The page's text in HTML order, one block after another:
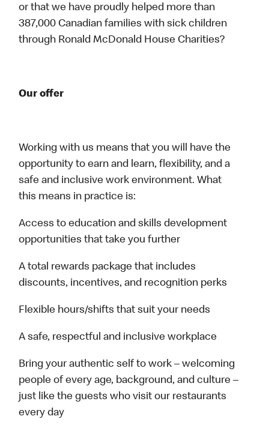
or that we have proudly helped more than
387,000 Canadian families with sick children
through Ronald McDonald House Charities?
Our offer
Working with us means that you will have the
opportunity to earn and learn, flexibility, and a
safe and inclusive work environment. What
this means in practice is:
Access to education and skills development
opportunities that take you further
A total rewards package that includes
discounts, incentives, and recognition perks
Flexible hours/shifts that suit your needs
A safe, respectful and inclusive workplace
Bring your authentic self to work – welcoming
people of every age, background, and culture –
just like the guests who visit our restaurants
every day